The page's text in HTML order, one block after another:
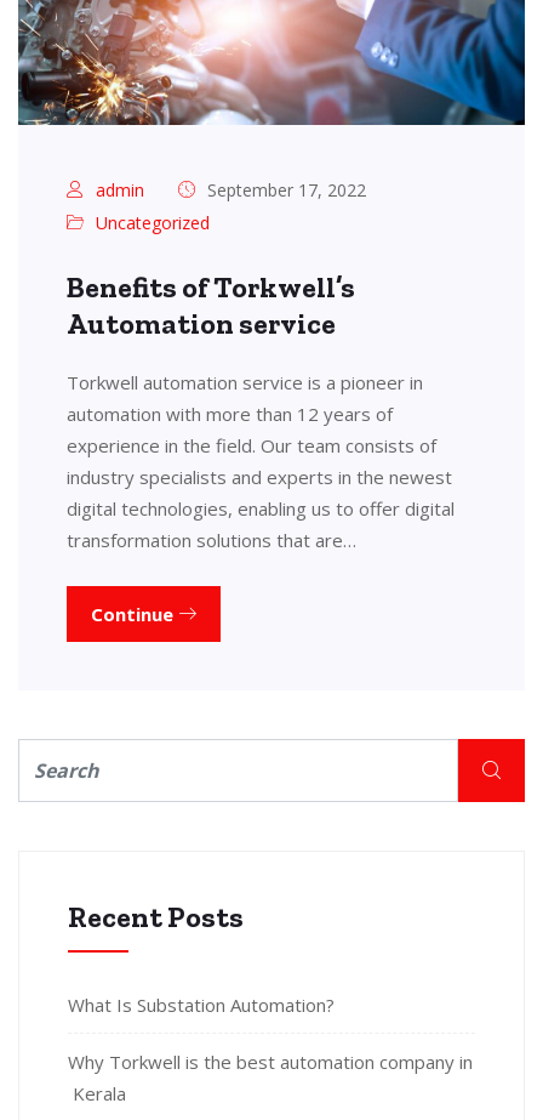
admin
September 17, 2022
Uncategorized
Benefits of Torkwell’s
Automation service
Torkwell automation service is a pioneer in
automation with more than 12 years of
experience in the field. Our team consists of
industry specialists and experts in the newest
digital technologies, enabling us to offer digital
transformation solutions that are…
Continue
Recent Posts
What Is Substation Automation?
Why Torkwell is the best automation company in
Kerala